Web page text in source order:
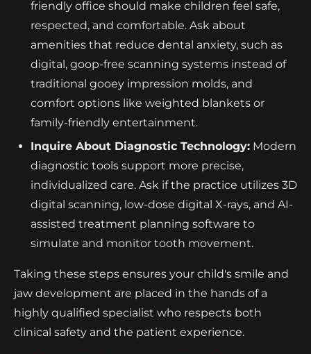
friendly office should make children feel safe,
respected, and comfortable. Ask about
amenities that reduce dental anxiety, such as
digital, goop-free scanning systems instead of
traditional gooey impression molds, and
comfort options like weighted blankets or
family-friendly entertainment.
Inquire About Diagnostic Technology: Modern
diagnostic tools support more precise,
individualized care. Ask if the practice utilizes 3D
digital scanning, low-dose digital X-rays, and AI-
assisted treatment planning software to
simulate and monitor tooth movement.
Taking these steps ensures your child's smile and
jaw development are placed in the hands of a
highly qualified specialist who respects both
clinical safety and the patient experience.